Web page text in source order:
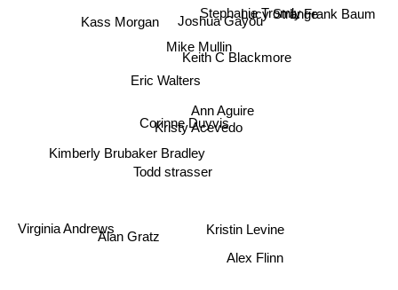
Mike Mullin
Ann Aguire
Kristy Acevedo
Joshua Gayou
Eric Walters
Corinne Duyvis
Todd strasser
Stephanie Tromly
Keith C Blackmore
Alan Gratz
Kass Morgan
Alex Flinn
Kristin Levine
Lucy StrangeL. Frank Baum
Virginia Andrews
Kimberly Brubaker Bradley